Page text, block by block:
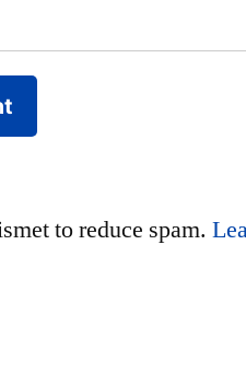
to reduce spam.